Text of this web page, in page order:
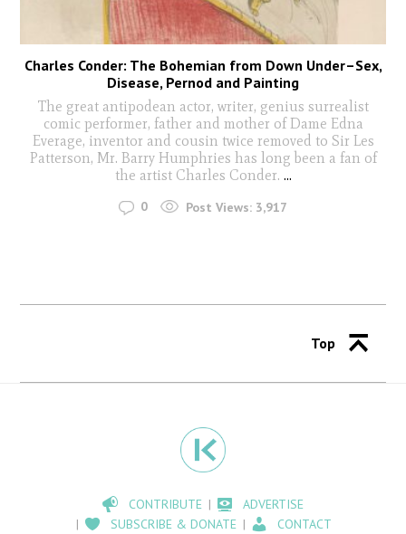
Charles Conder: The Bohemian from Down Under–Sex,
Disease, Pernod and Painting
The great antipodean actor, writer, genius surrealist
comic performer, father and mother of Dame Edna
Everage, inventor and cousin twice removed to Sir Les
Patterson, Mr. Barry Humphries has long been a fan of
the artist Charles Conder. ...
0 Post Views: 3,917
Top
CONTRIBUTE
ADVERTISE
SUBSCRIBE & DONATE
CONTACT